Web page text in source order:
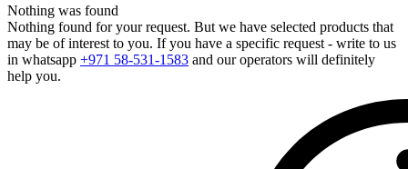
Nothing was found
Nothing found for your request. But we have selected products that
may be of interest to you. If you have a specific request - write to us
in whatsapp +971 58-531-1583 and our operators will definitely
help you.